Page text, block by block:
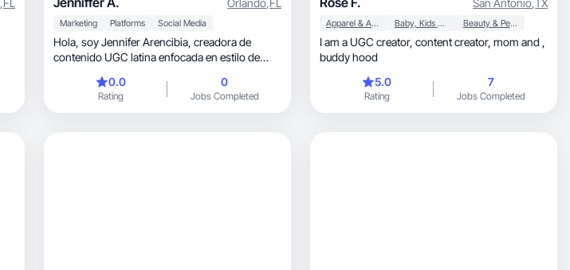
Marketing Platforms Social Media
Hola, soy Jennifer Arencibia, creadora de
contenido UGC latina enfocada en estilo de
0.0
Rating
0
Jobs Completed
Apparel & Accessories Baby, Kids & Maternity Beauty & Personal Care
I am a UGC creator, content creator, mom and ,
buddy hood
5.0
Rating
7
Jobs Completed